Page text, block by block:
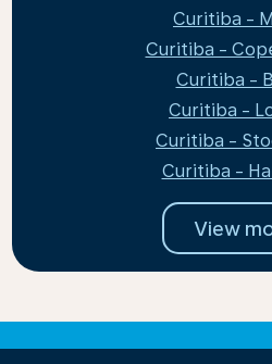
Curitiba -
Curitiba -
Curitiba -
Curitiba -
Curitiba -
Curitiba -
View